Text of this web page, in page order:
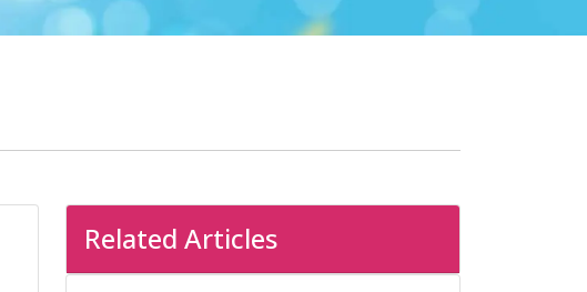
Related Articles